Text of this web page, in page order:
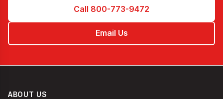
Call 800-773-9472
Email Us
ABOUT US